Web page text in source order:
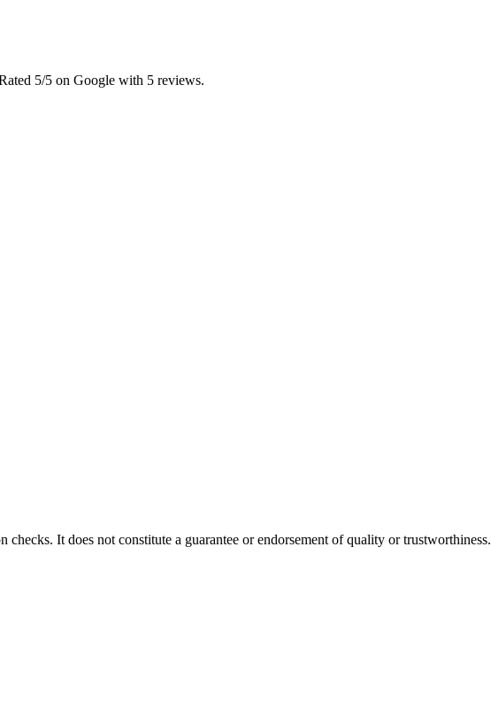
5/5 on Google with 5 reviews.
It does not constitute a guarantee or endorsement of quality or trustworthiness.